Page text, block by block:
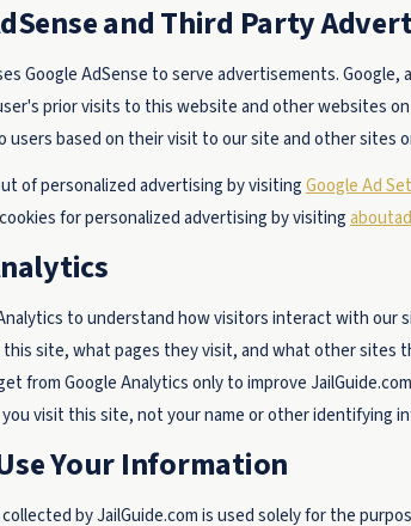
and Third Party
Google AdSense to serve advertisements.
prior visits to this website and other websites
users based on their visit to our site and other sites
of personalized advertising by visitingGoogle Ad
for personalized advertising by visiting
to understand how visitors interact with our
site, what pages they visit, and what other sites
from Google Analytics only to improve
visit this site, not your name or other identifying
Your Information
by JailGuide.com is used solely for the